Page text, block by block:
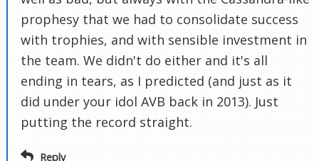
prophesy that we had to consolidate success
with trophies, and with sensible investment in
the team. We didn't do either and it's all
ending in tears, as I predicted (and just as it
did under your idol AVB back in 2013). Just
putting the record straight.
Reply